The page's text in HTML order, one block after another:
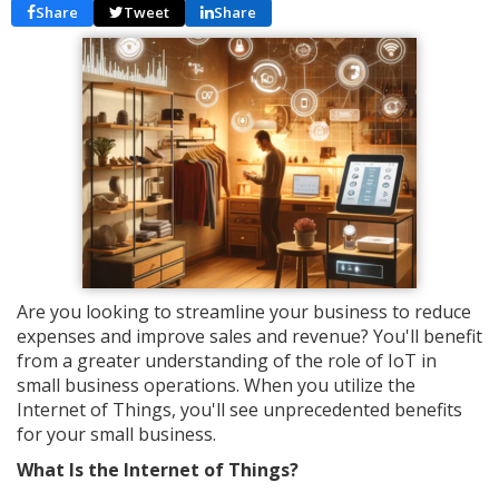
Share Tweet Share
Are you looking to streamline your business to reduce
expenses and improve sales and revenue? You'll benefit
from a greater understanding of the role of IoT in
small business operations. When you utilize the
Internet of Things, you'll see unprecedented benefits
for your small business.
What Is the Internet of Things?